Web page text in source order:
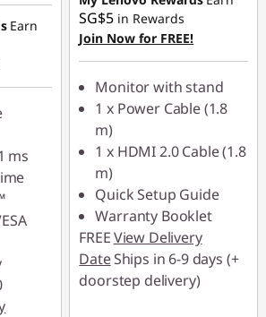
Earn
ms
Use eCoupon :
88NATIONAL
SG$5 in Rewards
Join Now for FREE!
Monitor with stand
1 x Power Cable (1.8
m)
1 x HDMI 2.0 Cable (1.8
m)
Quick Setup Guide
Warranty Booklet
FREEView Delivery
DateShips in 6-9 days (+
doorstep delivery)